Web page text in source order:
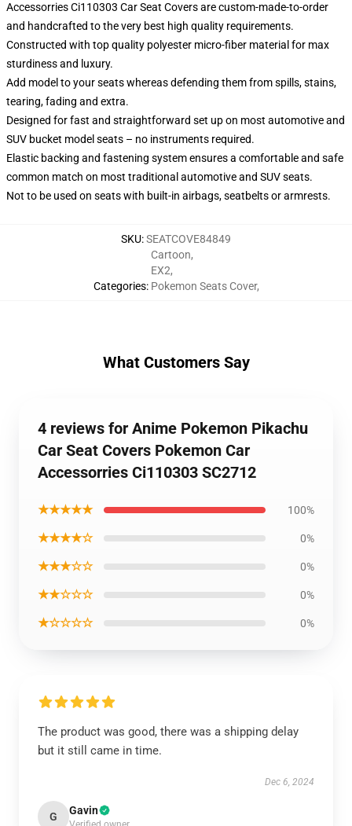
Accessorries Ci110303 Car Seat Covers are custom-made-to-order
and handcrafted to the very best high quality requirements.
Constructed with top quality polyester micro-fiber material for max
sturdiness and luxury.
Add model to your seats whereas defending them from spills, stains,
tearing, fading and extra.
Designed for fast and straightforward set up on most automotive and
SUV bucket model seats – no instruments required.
Elastic backing and fastening system ensures a comfortable and safe
common match on most traditional automotive and SUV seats.
Not to be used on seats with built-in airbags, seatbelts or armrests.
SKU:SEATCOVE84849
Categories:
Cartoon,
EX2,
Pokemon Seats Cover,
What Customers Say
4 reviews for Anime Pokemon Pikachu
Car Seat Covers Pokemon Car
Accessorries Ci110303 SC2712
★★★★★ 100%
★★★★☆ 0%
★★★☆☆ 0%
★★☆☆☆ 0%
★☆☆☆☆ 0%
The product was good, there was a shipping delay
but it still came in time.
Dec 6, 2024
G Gavin